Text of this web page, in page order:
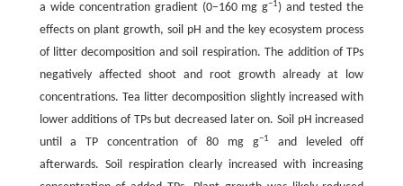
a wide concentration gradient (0–160 mg g−1) and tested the
effects on plant growth, soil pH and the key ecosystem process
of litter decomposition and soil respiration. The addition of TPs
negatively affected shoot and root growth already at low
concentrations. Tea litter decomposition slightly increased with
lower additions of TPs but decreased later on. Soil pH increased
until a TP concentration of 80 mg g−1
and leveled off
afterwards. Soil respiration clearly increased with increasing